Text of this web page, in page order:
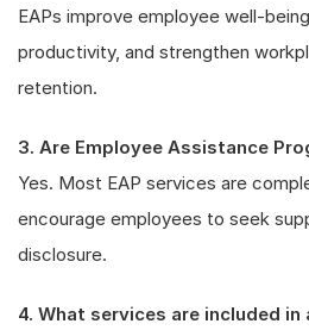
EAPs improve employee well-
productivity, and strengthen
retention.
3. Are Employee Assistance
Yes. Most EAP services are
encourage employees to seek
disclosure.
4. What services are included in